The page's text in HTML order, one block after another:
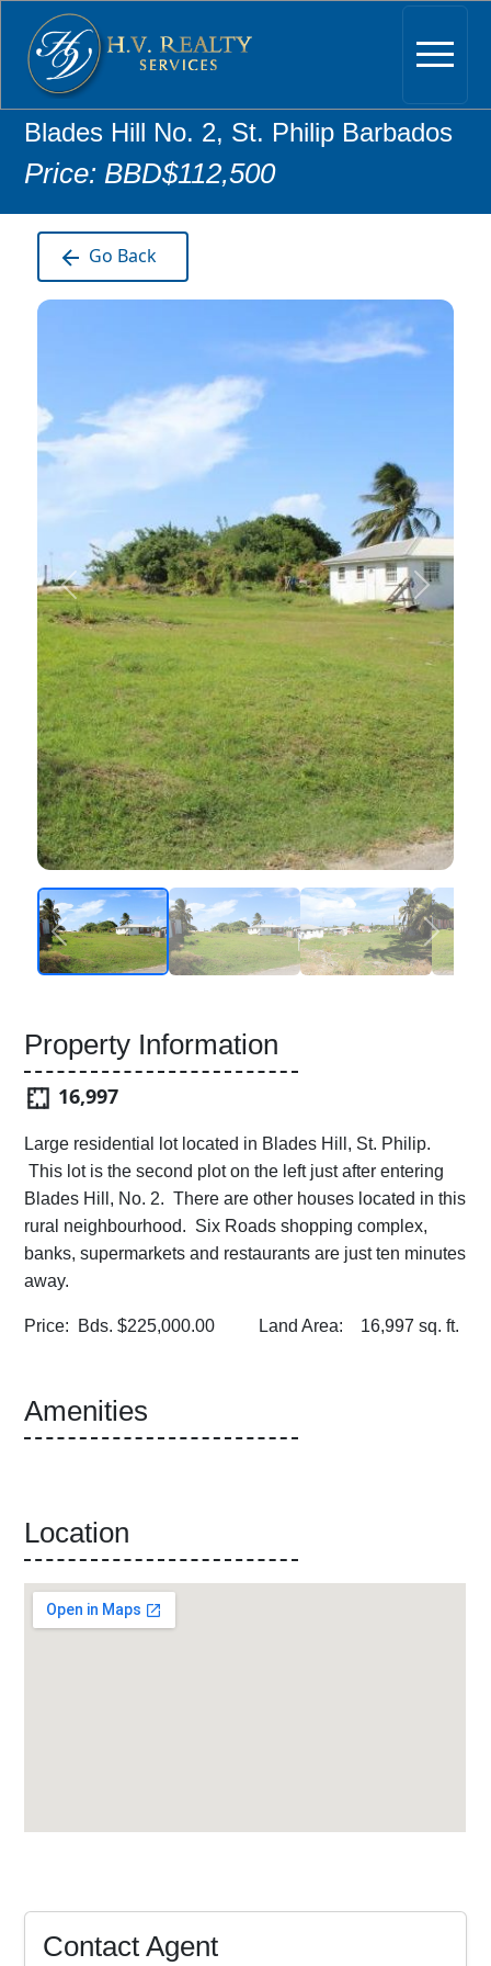
Blades Hill No. 2, St. Philip Barbados
Price: BBD$112,500
Go Back
Property Information
16,997
Large residential lot located in Blades Hill, St. Philip.
This lot is the second plot on the left just after entering
Blades Hill, No. 2. There are other houses located in this
rural neighbourhood. Six Roads shopping complex,
banks, supermarkets and restaurants are just ten minutes
away.
Price: Bds. $225,000.00 Land Area: 16,997 sq. ft.
Amenities
Location
Contact Agent